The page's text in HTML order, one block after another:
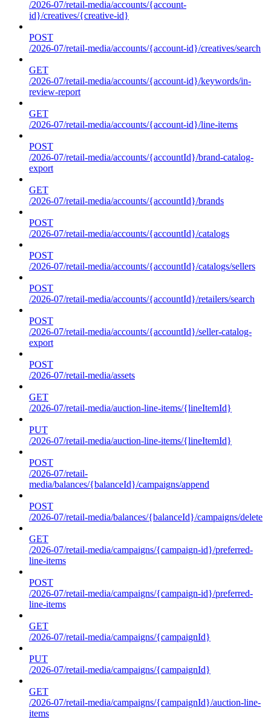
/2026-07/retail-media/accounts/{account-
id}/creatives/{creative-id}
POST
/2026-07/retail-media/accounts/{account-id}/creatives/search
GET
/2026-07/retail-media/accounts/{account-id}/keywords/in-
review-report
GET
/2026-07/retail-media/accounts/{account-id}/line-items
POST
/2026-07/retail-media/accounts/{accountId}/brand-catalog-
export
GET
/2026-07/retail-media/accounts/{accountId}/brands
POST
/2026-07/retail-media/accounts/{accountId}/catalogs
POST
/2026-07/retail-media/accounts/{accountId}/catalogs/sellers
POST
/2026-07/retail-media/accounts/{accountId}/retailers/search
POST
/2026-07/retail-media/accounts/{accountId}/seller-catalog-
export
POST
/2026-07/retail-media/assets
GET
/2026-07/retail-media/auction-line-items/{lineItemId}
PUT
/2026-07/retail-media/auction-line-items/{lineItemId}
POST
/2026-07/retail-
media/balances/{balanceId}/campaigns/append
POST
/2026-07/retail-media/balances/{balanceId}/campaigns/delete
GET
/2026-07/retail-media/campaigns/{campaign-id}/preferred-
line-items
POST
/2026-07/retail-media/campaigns/{campaign-id}/preferred-
line-items
GET
/2026-07/retail-media/campaigns/{campaignId}
PUT
/2026-07/retail-media/campaigns/{campaignId}
GET
/2026-07/retail-media/campaigns/{campaignId}/auction-line-
items